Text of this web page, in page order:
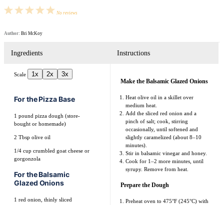
5
Stars
4
Stars
3
Stars
2
Stars
1
Star
No reviews
Author: Bri McKoy
Ingredients
Scale 1x 2x 3x
For the Pizza Base
1 pound pizza dough (store-
bought or homemade)
2 Tbsp olive oil
1/4 cup crumbled goat cheese or
gorgonzola
For the Balsamic
Glazed Onions
1 red onion, thinly sliced
Instructions
Make the Balsamic Glazed Onions
Heat olive oil in a skillet over
medium heat.
Add the sliced red onion and a
pinch of salt; cook, stirring
occasionally, until softened and
slightly caramelized (about 8–10
minutes).
Stir in balsamic vinegar and honey.
Cook for 1–2 more minutes, until
syrupy. Remove from heat.
Prepare the Dough
Preheat oven to 475°F (245°C) with